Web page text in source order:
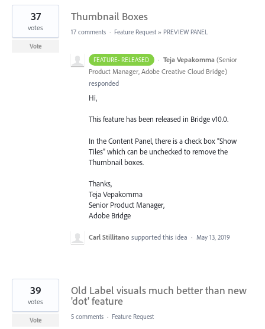
Thumbnail Boxes
37
votes
Vote
17 comments · Feature Request » PREVIEW PANEL
FEATURE- RELEASED · Teja Vepakomma (Senior
Product Manager, Adobe Creative Cloud Bridge)
responded
Hi,
This feature has been released in Bridge v10.0.
In the Content Panel, there is a check box “Show
Tiles” which can be unchecked to remove the
Thumbnail boxes.
Thanks,
Teja Vepakomma
Senior Product Manager,
Adobe Bridge
Carl Stillitano supported this idea · May 13, 2019
Old Label visuals much better than new
'dot' feature
39
votes
Vote 5 comments · Feature Request